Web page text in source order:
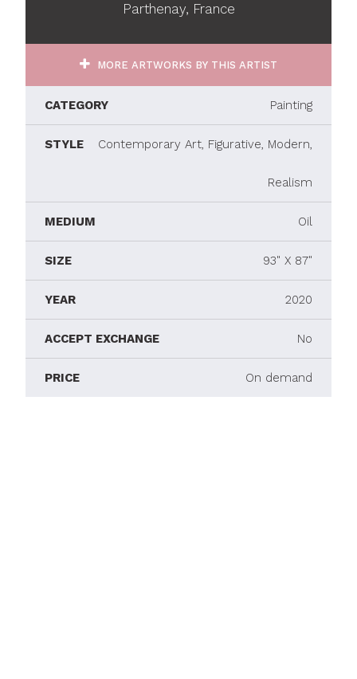
Parthenay, France
MORE ARTWORKS BY THIS ARTIST
CATEGORY Painting
STYLE Contemporary Art, Figurative, Modern,
Realism
MEDIUM Oil
SIZE 93" X 87"
YEAR 2020
ACCEPT EXCHANGE No
PRICE On demand